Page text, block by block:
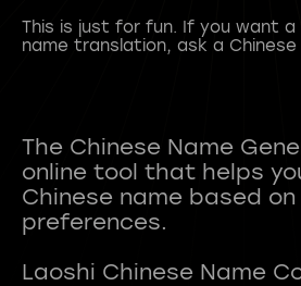
This is just for fun. If you want
name translation, ask a Chinese
The Chinese Name
online tool that helps
Chinese name based on
preferences.
Laoshi Chinese Name